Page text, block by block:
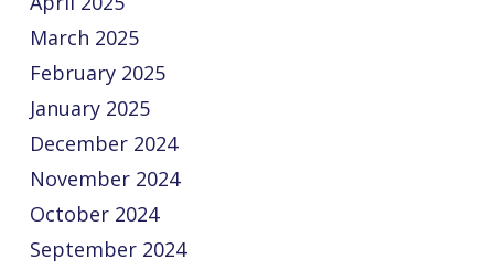
March 2025
February 2025
January 2025
December 2024
November 2024
October 2024
September 2024